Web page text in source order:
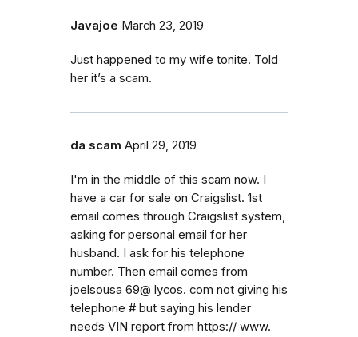
Javajoe March 23, 2019
Just happened to my wife tonite. Told
her it’s a scam.
da scam April 29, 2019
I'm in the middle of this scam now. I
have a car for sale on Craigslist. 1st
email comes through Craigslist system,
asking for personal email for her
husband. I ask for his telephone
number. Then email comes from
joelsousa 69@ lycos. com not giving his
telephone # but saying his lender
needs VIN report from https:// www.